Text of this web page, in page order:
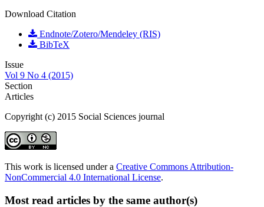
Download Citation
Endnote/Zotero/Mendeley (RIS)
BibTeX
Issue
Vol 9 No 4 (2015)
Section
Articles
Copyright (c) 2015 Social Sciences journal
This work is licensed under a Creative Commons Attribution-
NonCommercial 4.0 International License.
Most read articles by the same author(s)